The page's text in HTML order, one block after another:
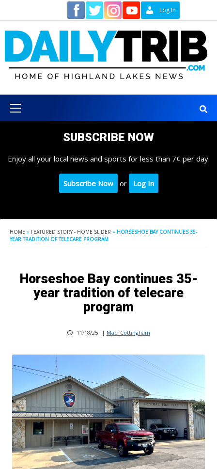
content
Log In
Menu
SUBSCRIBE NOW
Enjoy all your local news and sports for less than 7¢ per day.
Subscribe Now or Log In
HOME » FEATURED STORY - HOME SLIDER » HORSESHOE BAY CONTINUES 35-
YEAR TRADITION OF TELECARE PROGRAM
Horseshoe Bay continues 35-
year tradition of telecare
program
11/18/25 | Maci Cottingham